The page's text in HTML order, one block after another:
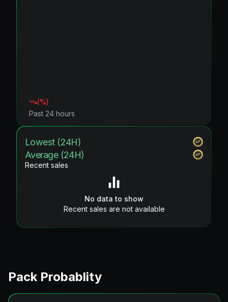
(%)
Past 24 hours
Lowest (24H)
Average (24H)
Recent sales
No data to show
Recent sales are not available
Pack Probablity